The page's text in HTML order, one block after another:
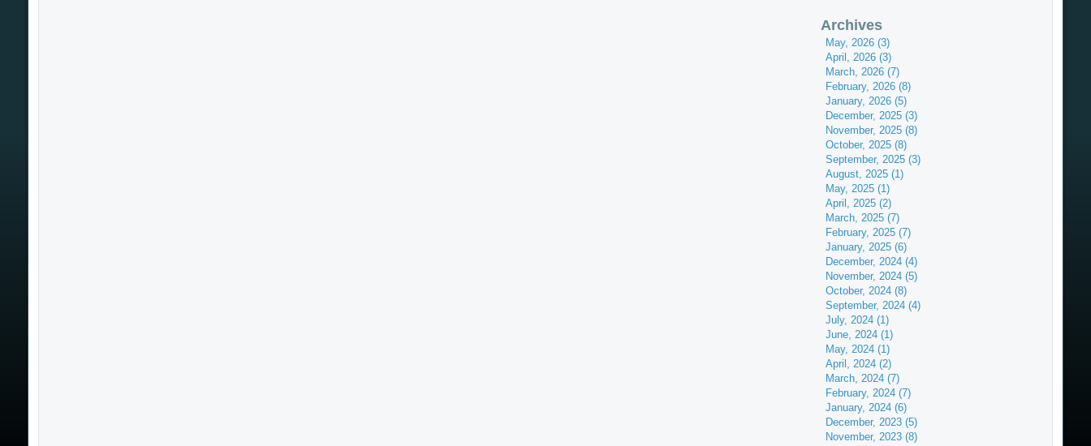
Archives
May, 2026 (3)
April, 2026 (3)
March, 2026 (7)
February, 2026 (8)
January, 2026 (5)
December, 2025 (3)
November, 2025 (8)
October, 2025 (8)
September, 2025 (3)
August, 2025 (1)
May, 2025 (1)
April, 2025 (2)
March, 2025 (7)
February, 2025 (7)
January, 2025 (6)
December, 2024 (4)
November, 2024 (5)
October, 2024 (8)
September, 2024 (4)
July, 2024 (1)
June, 2024 (1)
May, 2024 (1)
April, 2024 (2)
March, 2024 (7)
February, 2024 (7)
January, 2024 (6)
December, 2023 (5)
November, 2023 (8)